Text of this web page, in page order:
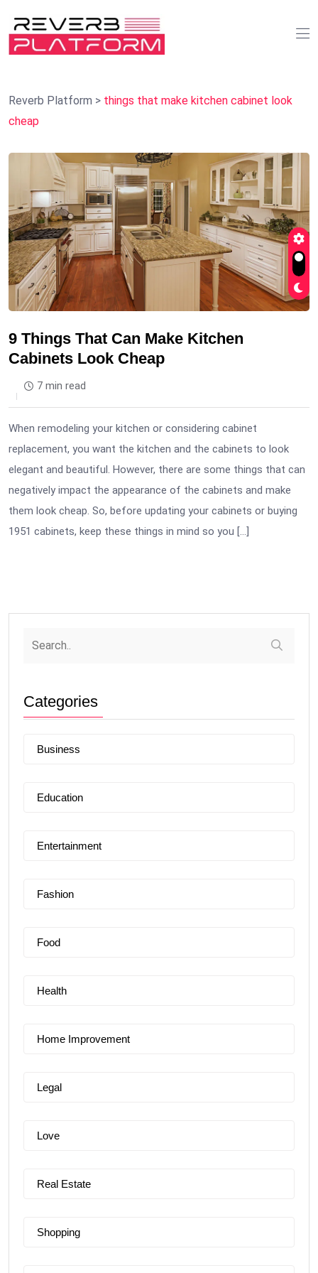
Reverb Platform > things that make kitchen cabinet look
cheap
9 Things That Can Make Kitchen
Cabinets Look Cheap
7 min read
When remodeling your kitchen or considering cabinet
replacement, you want the kitchen and the cabinets to look
elegant and beautiful. However, there are some things that can
negatively impact the appearance of the cabinets and make
them look cheap. So, before updating your cabinets or buying
1951 cabinets, keep these things in mind so you […]
Categories
Business
Education
Entertainment
Fashion
Food
Health
Home Improvement
Legal
Love
Real Estate
Shopping